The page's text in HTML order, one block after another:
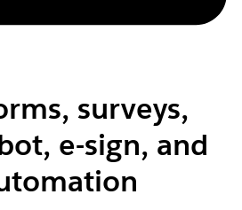
surveys,
e-sign, and